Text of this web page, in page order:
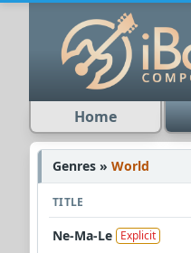
Home
Genres » World
TITLE
Ne-Ma-Le Explicit